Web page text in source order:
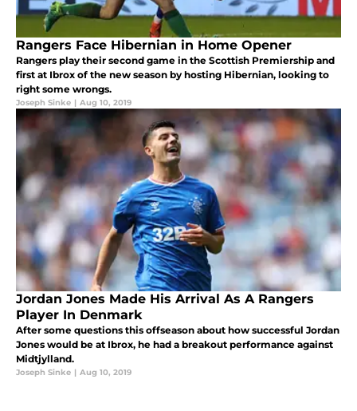
Rangers Face Hibernian in Home Opener
Rangers play their second game in the Scottish Premiership and
first at Ibrox of the new season by hosting Hibernian, looking to
right some wrongs.
Joseph Sinke | Aug 10, 2019
Jordan Jones Made His Arrival As A Rangers
Player In Denmark
After some questions this offseason about how successful Jordan
Jones would be at Ibrox, he had a breakout performance against
Midtjylland.
Joseph Sinke | Aug 10, 2019